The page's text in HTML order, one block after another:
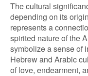
The cultural
depending on its
represents a
spirited nature of the
symbolize a sense of
Hebrew and Arabic
of love, endearment,